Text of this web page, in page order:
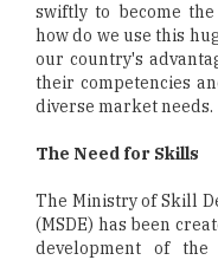
swiftly to become
how do we use this
our country's
their competencies
diverse market needs.
The Need for Skills
The Ministry of Skill
(MSDE) has been
development of